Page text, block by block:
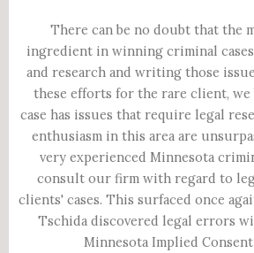
There can be no doubt that the
ingredient in winning criminal
and research and writing those
these efforts for the rare client, we
case has issues that require legal
enthusiasm in this area are
very experienced Minnesota
consult our firm with regard to
clients' cases. This surfaced once
Tschida discovered legal errors
Minnesota Implied